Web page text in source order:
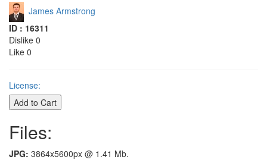
James Armstrong
ID : 16311
Dislike 0
Like 0
License:
Files:
JPG: 3864x5600px @ 1.41 Mb.